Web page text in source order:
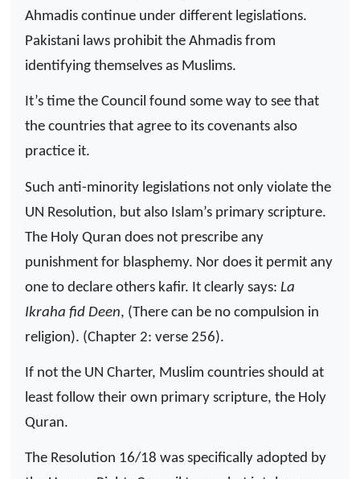
Ahmadis continue under different legislations.
Pakistani laws prohibit the Ahmadis from
identifying themselves as Muslims.
It’s time the Council found some way to see that
the countries that agree to its covenants also
practice it.
Such anti-minority legislations not only violate the
UN Resolution, but also Islam’s primary scripture.
The Holy Quran does not prescribe any
punishment for blasphemy. Nor does it permit any
one to declare others kafir. It clearly says: La
Ikraha fid Deen, (There can be no compulsion in
religion). (Chapter 2: verse 256).
If not the UN Charter, Muslim countries should at
least follow their own primary scripture, the Holy
Quran.
The Resolution 16/18 was specifically adopted by